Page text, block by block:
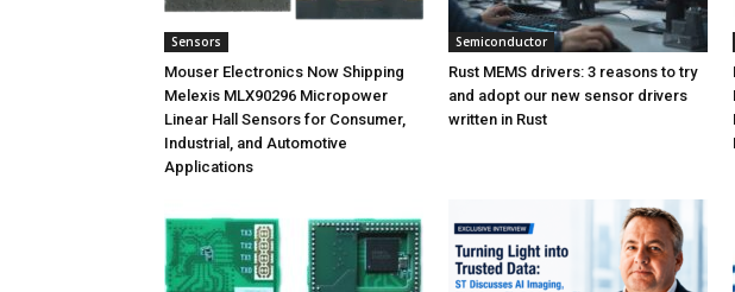
Sensors
Mouser Electronics Now Shipping
Melexis MLX90296 Micropower
Linear Hall Sensors for Consumer,
Industrial, and Automotive
Applications
Semiconductor
Rust MEMS drivers: 3 reasons to try
and adopt our new sensor drivers
written in Rust